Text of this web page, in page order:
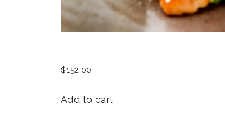
$152.00
Add to cart